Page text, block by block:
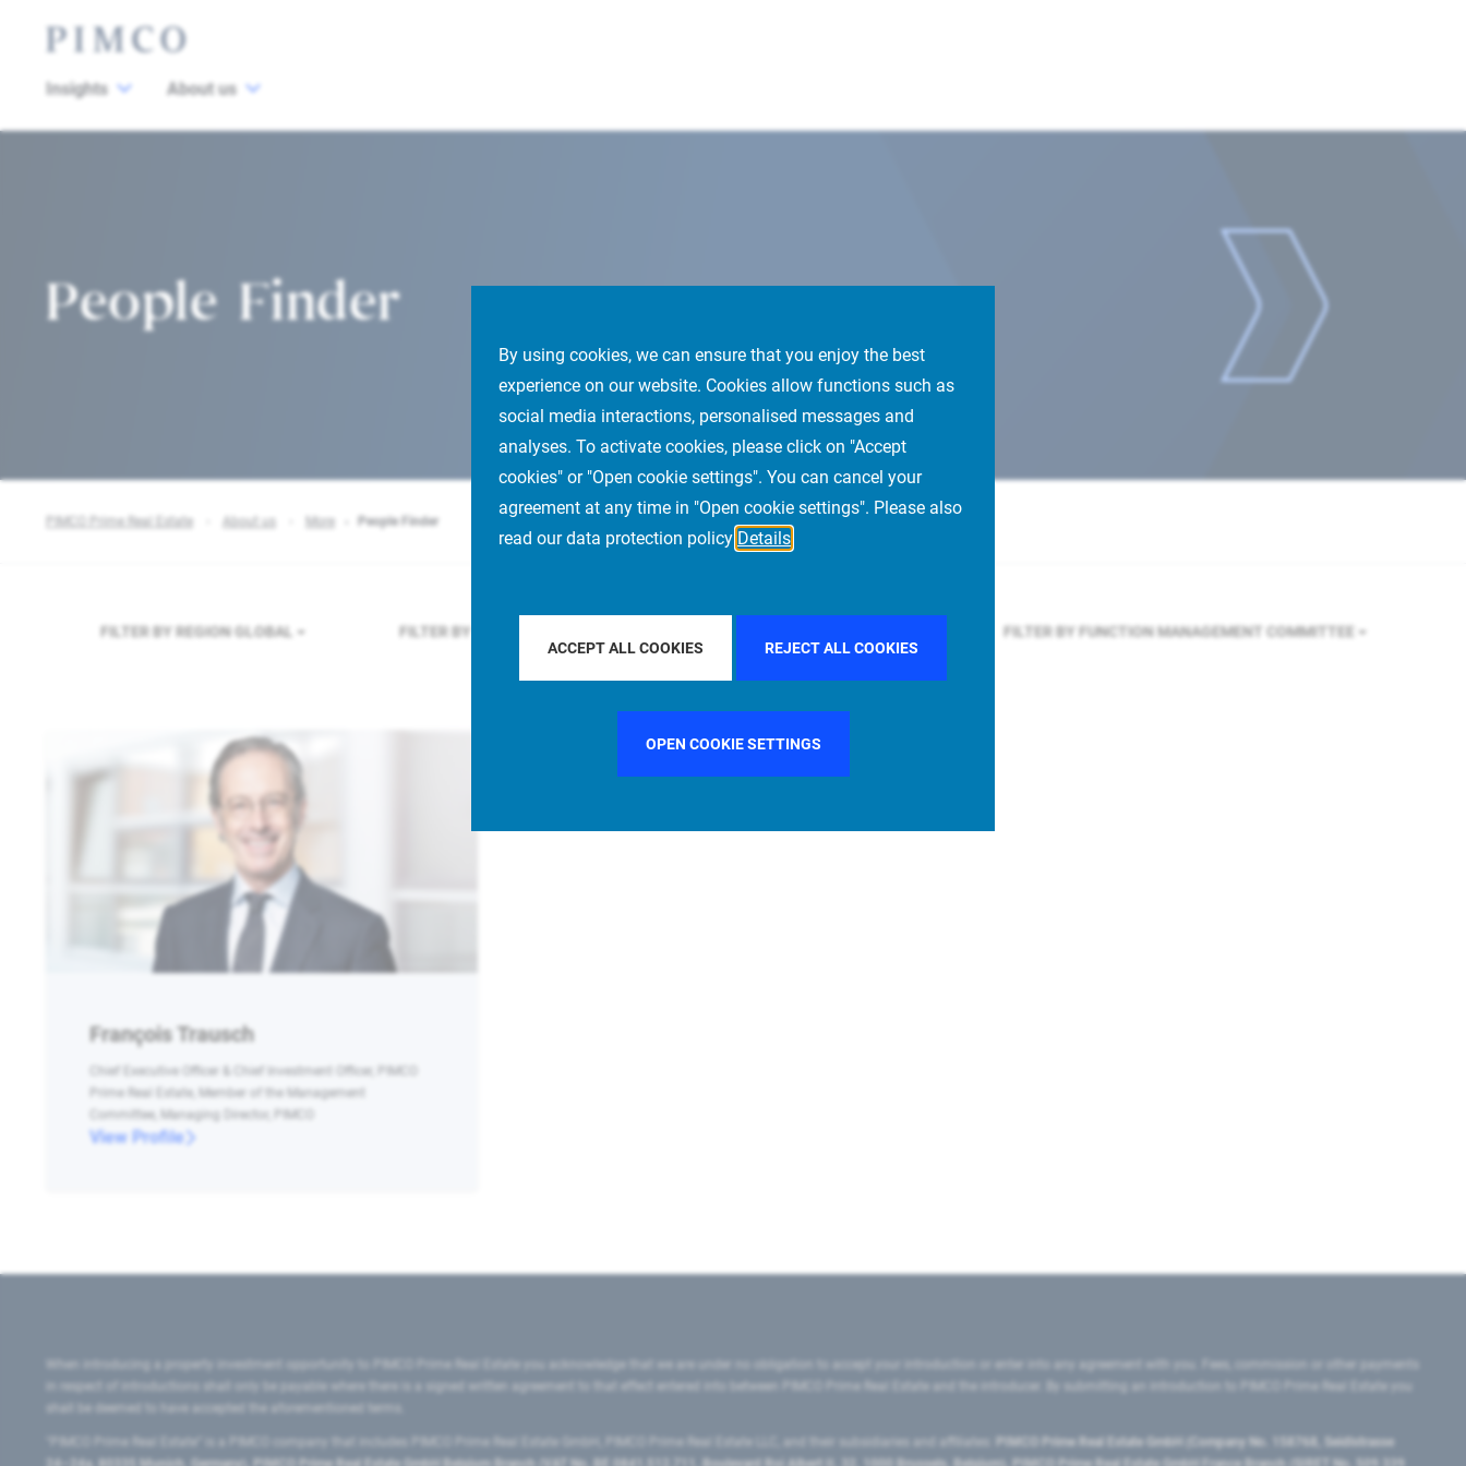
By using cookies, we can ensure that you enjoy the best
experience on our website. Cookies allow functions such as
social media interactions, personalised messages and
analyses. To activate cookies, please click on "Accept
cookies" or "Open cookie settings". You can cancel your
agreement at any time in "Open cookie settings". Please also
read our data protection policy Details
ACCEPT ALL COOKIES REJECT ALL COOKIES
OPEN COOKIE SETTINGS
Insights About us
People Finder
PIMCO Prime Real Estate About us More People Finder
FILTER BY REGION GLOBAL FILTER BY COUNTRY FILTER BY FUNCTION MANAGEMENT COMMITTEE
François Trausch
Chief Executive Officer & Chief Investment Officer, PIMCO
Prime Real Estate, Member of the Management
Committee, Managing Director, PIMCO
View Profile
When introducing a property investment opportunity to PIMCO Prime Real Estate you acknowledge that we are under no obligation to accept your introduction or enter into any agreement with you. Fees, commission or other payments
in respect of introductions shall only be payable where there is a signed written agreement to that effect entered into between PIMCO Prime Real Estate and the introducer. By submitting an introduction to PIMCO Prime Real Estate you
shall be deemed to have accepted the aforementioned terms.
"PIMCO Prime Real Estate” is a PIMCO company that includes PIMCO Prime Real Estate GmbH, PIMCO Prime Real Estate LLC, and their subsidiaries and affiliates:
PIMCO Prime Real Estate GmbH (Company No. 158768, Seidlstrasse